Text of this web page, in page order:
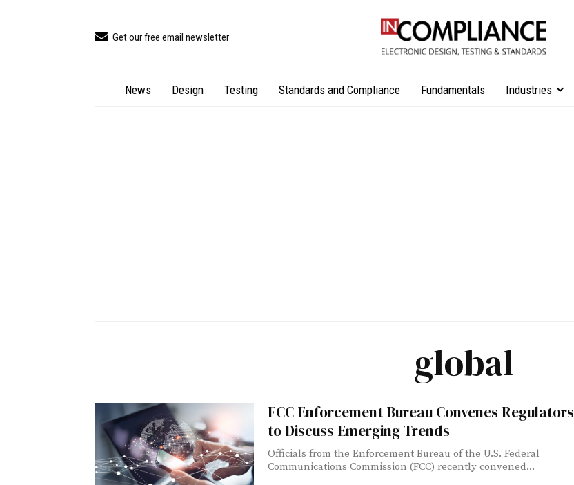
Get our free email newsletter
News Design Testing Standards and Compliance Fundamentals Industries
global
FCC Enforcement Bureau Convenes Regulators
to Discuss Emerging Trends
Officials from the Enforcement Bureau of the U.S. Federal
Communications Commission (FCC) recently convened...